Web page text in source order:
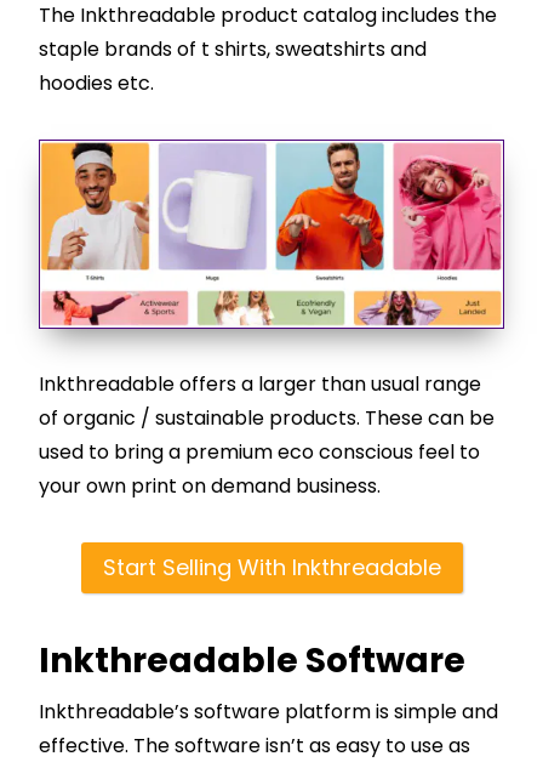
The Inkthreadable product catalog includes the
staple brands of t shirts, sweatshirts and
hoodies etc.
Inkthreadable offers a larger than usual range
of organic / sustainable products. These can be
used to bring a premium eco conscious feel to
your own print on demand business.
Start Selling With Inkthreadable
Inkthreadable Software
Inkthreadable’s software platform is simple and
effective. The software isn’t as easy to use as